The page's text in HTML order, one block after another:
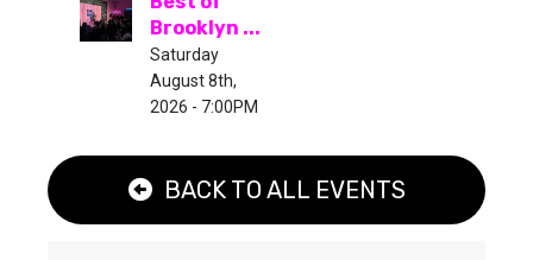
Brooklyn ...
Saturday
August 8th,
2026 - 7:00PM
BACK TO ALL EVENTS